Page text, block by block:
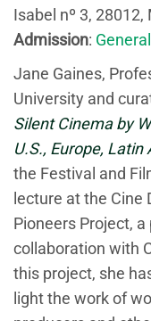
Isabel nº 3, 28012,
Admission:
Jane Gaines,
University and
Silent Cinema by
U.S., Europe,
the Festival and
lecture at the Cine
Pioneers Project,
collaboration with
this project, she
light the work of